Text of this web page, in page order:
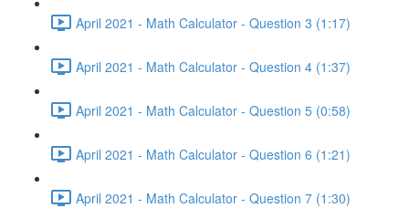
April 2021 - Math Calculator - Question 3 (1:17)
April 2021 - Math Calculator - Question 4 (1:37)
April 2021 - Math Calculator - Question 5 (0:58)
April 2021 - Math Calculator - Question 6 (1:21)
April 2021 - Math Calculator - Question 7 (1:30)